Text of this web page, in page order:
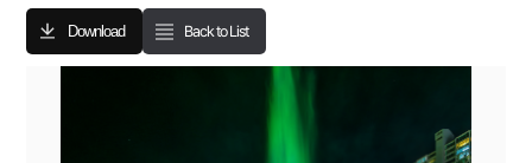
Download Back to List